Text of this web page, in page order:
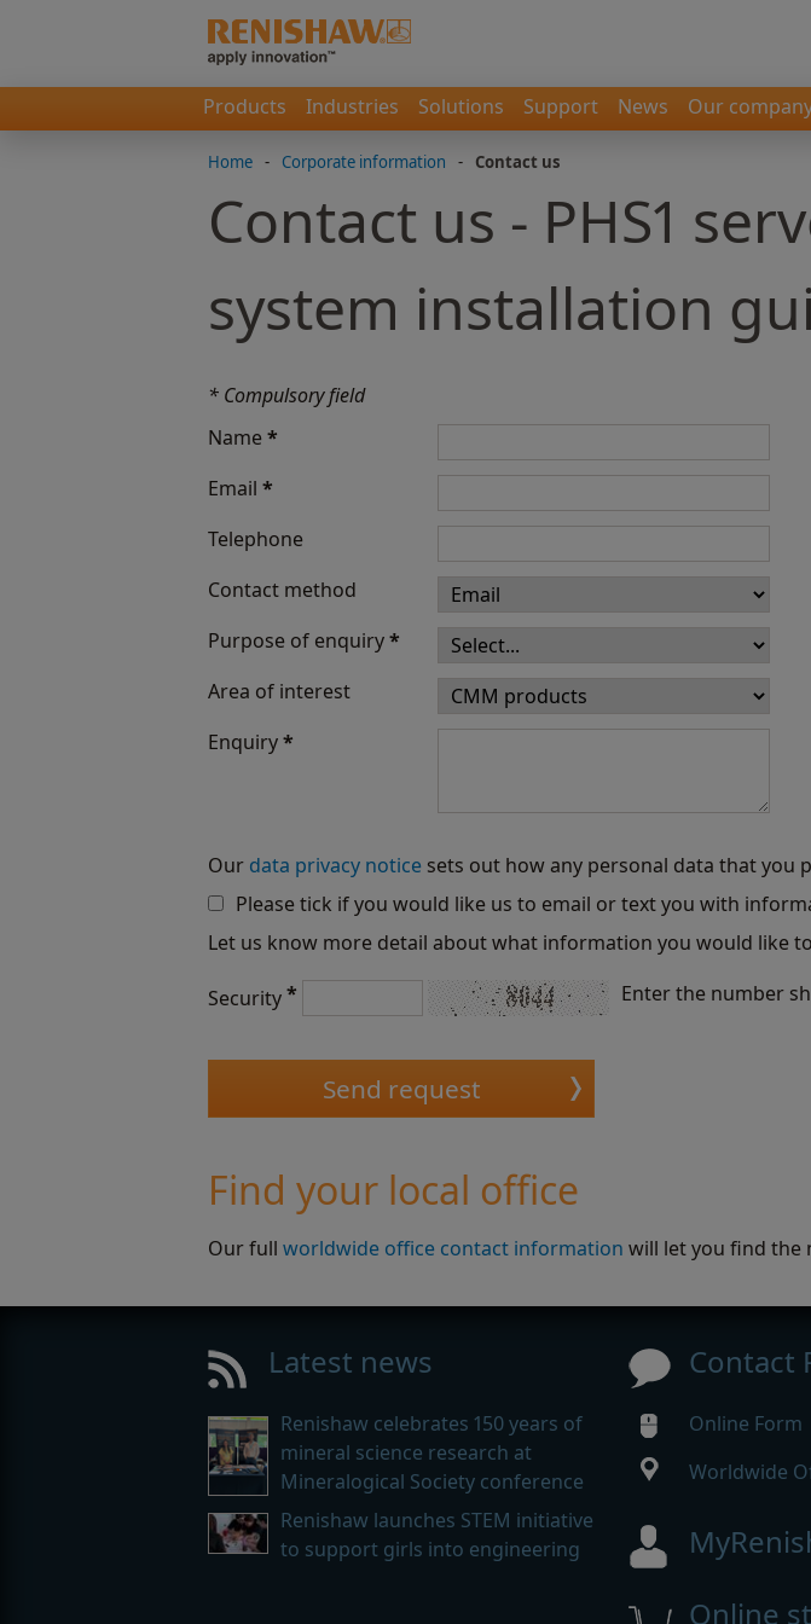
Products Industries Solutions Support News Our
Home - Corporate information - Contact us
Contact us - PHS1
system installation
* Compulsory field
Name*
Email *
Telephone
Contact method
Purpose of enquiry*
Area of interest
Enquiry*
Our data privacy notice sets out how any personal data that you
Please tick if you would like us to email or text you with
Let us know more detail about what information you would like
Security* Enter the number
Find your local office
Our full worldwide office contact information will let you find the
Latest news
Renishaw celebrates 150 years of
mineral science research at
Mineralogical Society conference
Renishaw launches STEM initiative
to support girls into engineering
Contact
Online Form
Worldwide
Online